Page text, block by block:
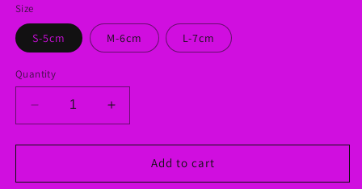
Size
S-5cm M-6cm L-7cm
Quantity
Decrease
quantity
for
Rubber
Increase
quantity
for
Interactive
Rubber
Add to cart